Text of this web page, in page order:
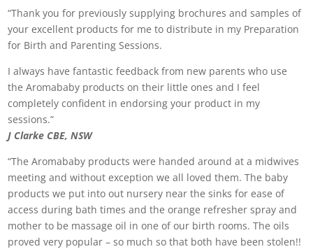
“Thank you for previously supplying brochures and samples of
your excellent products for me to distribute in my Preparation
for Birth and Parenting Sessions.
I always have fantastic feedback from new parents who use
the Aromababy products on their little ones and I feel
completely confident in endorsing your product in my
sessions.”
J Clarke CBE, NSW
“The Aromababy products were handed around at a midwives
meeting and without exception we all loved them. The baby
products we put into out nursery near the sinks for ease of
access during bath times and the orange refresher spray and
mother to be massage oil in one of our birth rooms. The oils
proved very popular – so much so that both have been stolen!!